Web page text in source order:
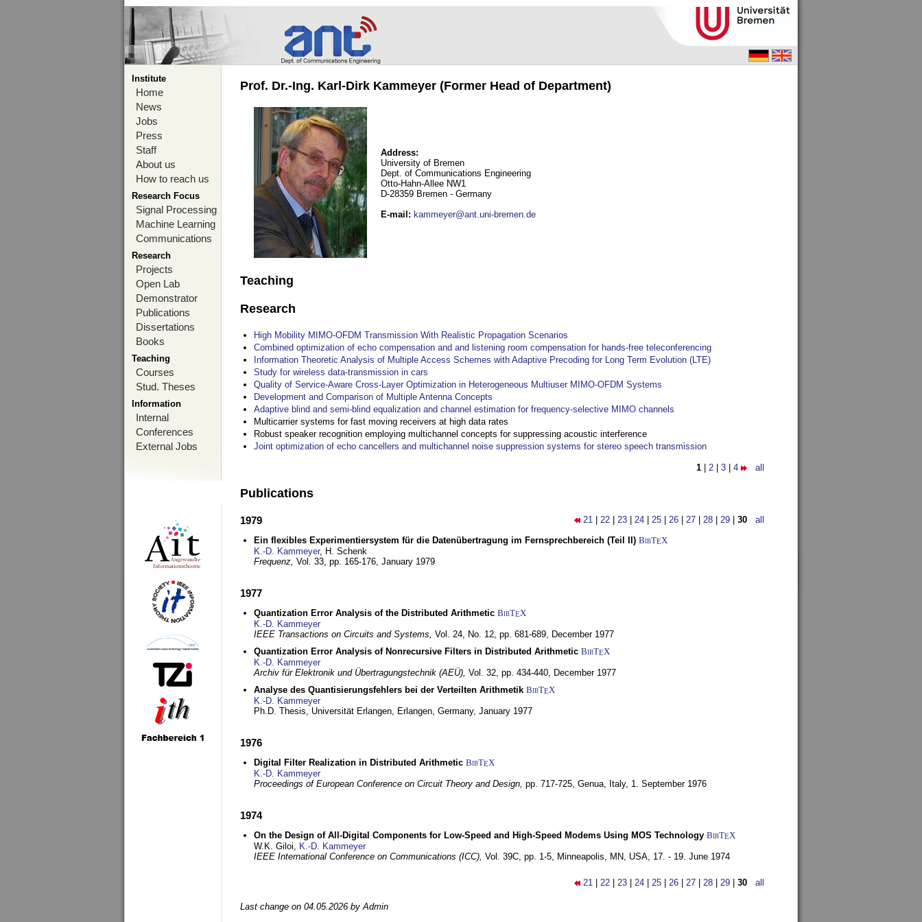
Institute
Home
News
Jobs
Press
Staff
About us
How to reach us
Research Focus
Signal Processing
Machine Learning
Communications
Research
Projects
Open Lab
Demonstrator
Publications
Dissertations
Books
Teaching
Courses
Stud. Theses
Information
Internal
Conferences
External Jobs
Prof. Dr.-Ing. Karl-Dirk Kammeyer (Former Head of Department)
Address:
University of Bremen
Dept. of Communications Engineering
Otto-Hahn-Allee NW1
D-28359 Bremen - Germany
E-mail : kammeyer@ant.uni-bremen.de
Teaching
Research
High Mobility MIMO-OFDM Transmission With Realistic Propagation Scenarios
Combined optimization of echo compensation and and listening room compensation for hands-free teleconferencing
Information Theoretic Analysis of Multiple Access Schemes with Adaptive Precoding for Long Term Evolution (LTE)
Study for wireless data-transmission in cars
Quality of Service-Aware Cross-Layer Optimization in Heterogeneous Multiuser MIMO-OFDM Systems
Development and Comparison of Multiple Antenna Concepts
Adaptive blind and semi-blind equalization and channel estimation for frequency-selective MIMO channels
Multicarrier systems for fast moving receivers at high data rates
Robust speaker recognition employing multichannel concepts for suppressing acoustic interference
Joint optimization of echo cancellers and multichannel noise suppression systems for stereo speech transmission
1 2 3 4 all
Publications
21 22 23 24 25 26 27 28 29 30 all
1979
Ein flexibles Experimentiersystem für die Datenübertragung im Fernsprechbereich (Teil II) BibTEX
K.-D. Kammeyer, H. Schenk
Frequenz, Vol. 33, pp. 165-176, January 1979
1977
Quantization Error Analysis of the Distributed Arithmetic BibTEX
K.-D. Kammeyer
IEEE Transactions on Circuits and Systems, Vol. 24, No. 12, pp. 681-689, December 1977
Quantization Error Analysis of Nonrecursive Filters in Distributed Arithmetic BibTEX
K.-D. Kammeyer
Archiv für Elektronik und Übertragungstechnik (AEÜ), Vol. 32, pp. 434-440, December 1977
Analyse des Quantisierungsfehlers bei der Verteilten Arithmetik BibTEX
K.-D. Kammeyer
Ph.D. Thesis, Universität Erlangen, Erlangen, Germany, January 1977
1976
Digital Filter Realization in Distributed Arithmetic BibTEX
K.-D. Kammeyer
Proceedings of European Conference on Circuit Theory and Design, pp. 717-725, Genua, Italy, 1. September 1976
1974
On the Design of All-Digital Components for Low-Speed and High-Speed Modems Using MOS Technology BibTEX
W.K. Giloi, K.-D. Kammeyer
IEEE International Conference on Communications (ICC), Vol. 39C, pp. 1-5, Minneapolis, MN, USA, 17. - 19. June 1974
21 22 23 24 25 26 27 28 29 30 all
Last change on 04.05.2026 by Admin